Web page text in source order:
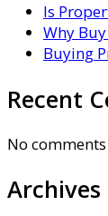
Is
Why
Buying
Recent
No
Archives